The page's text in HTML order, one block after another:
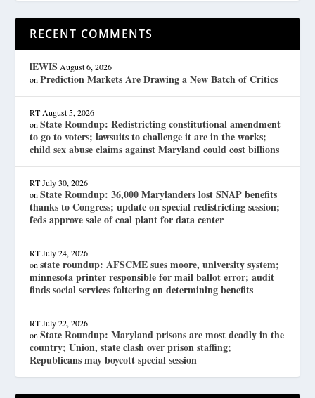
RECENT COMMENTS
lEWIS August 6, 2026
onPrediction Markets Are Drawing a New Batch of Critics
RT August 5, 2026
onState Roundup: Redistricting constitutional amendment
to go to voters; lawsuits to challenge it are in the works;
child sex abuse claims against Maryland could cost billions
RT July 30, 2026
onState Roundup: 36,000 Marylanders lost SNAP benefits
thanks to Congress; update on special redistricting session;
feds approve sale of coal plant for data center
RT July 24, 2026
onstate roundup: AFSCME sues moore, university system;
minnesota printer responsible for mail ballot error; audit
finds social services faltering on determining benefits
RT July 22, 2026
onState Roundup: Maryland prisons are most deadly in the
country; Union, state clash over prison staffing;
Republicans may boycott special session